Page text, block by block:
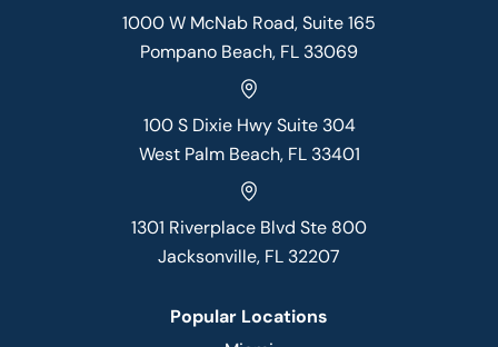
1000 W McNab Road, Suite 165
Pompano Beach, FL 33069
100 S Dixie Hwy Suite 304
West Palm Beach, FL 33401
1301 Riverplace Blvd Ste 800
Jacksonville, FL 32207
Popular Locations